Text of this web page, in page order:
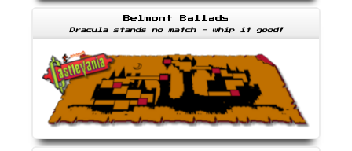
Belmont Ballads
Dracula stands no match - whip it good!